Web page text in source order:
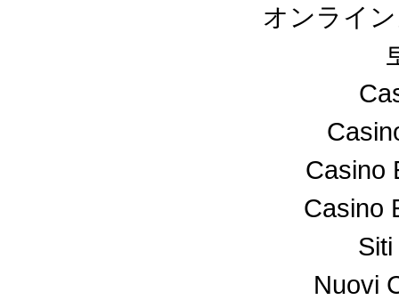
オンライ
Casino
Casino
Nuovi